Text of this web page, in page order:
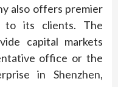
also offers premier
to its clients. The
capital markets
office or the
in Shenzhen,